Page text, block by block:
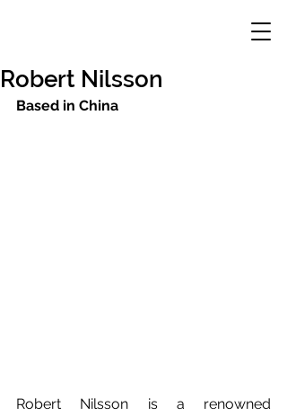
Robert Nilsson
Based in China
Robert Nilsson is a renowned